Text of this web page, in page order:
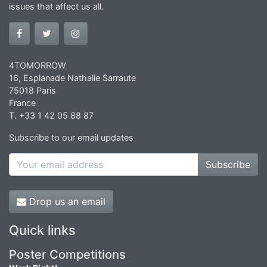
issues that affect us all.
4TOMORROW
16, Esplanade Nathalie Sarraute
75018 Paris
France
T. +33 1 42 05 88 87
Subscribe to our email updates
Subscribe
Drop us an email
Quick links
Poster Competitions